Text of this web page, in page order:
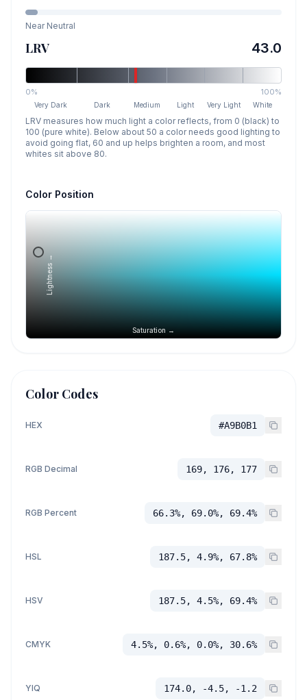
Near Neutral
LRV 43.0
0% 100%
Very Dark Dark Medium Light Very Light White
LRV measures how much light a color reflects, from 0 (black) to
100 (pure white). Below about 50 a color needs good lighting to
avoid going flat, 60 and up helps brighten a room, and most
whites sit above 80.
Color Position
Saturation →
Lightness →
Color Codes
HEX #A9B0B1
RGB Decimal 169, 176, 177
RGB Percent 66.3%, 69.0%, 69.4%
HSL 187.5, 4.9%, 67.8%
HSV 187.5, 4.5%, 69.4%
CMYK 4.5%, 0.6%, 0.0%, 30.6%
YIQ 174.0, -4.5, -1.2